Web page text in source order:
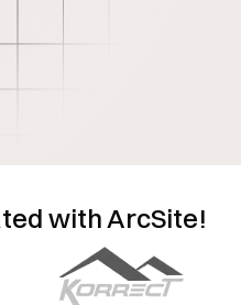
with ArcSite!